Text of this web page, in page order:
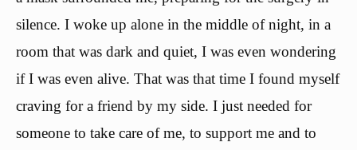
silence. I woke up alone in the middle of night, in a
room that was dark and quiet, I was even wondering
if I was even alive. That was that time I found myself
craving for a friend by my side. I just needed for
someone to take care of me, to support me and to